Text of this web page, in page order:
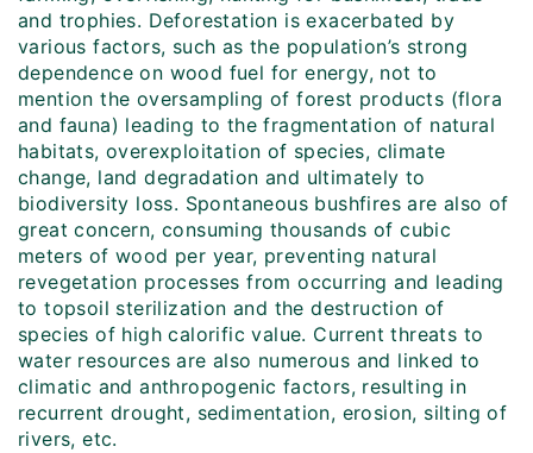
and trophies. Deforestation is exacerbated by
various factors, such as the population’s strong
dependence on wood fuel for energy, not to
mention the oversampling of forest products (flora
and fauna) leading to the fragmentation of natural
habitats, overexploitation of species, climate
change, land degradation and ultimately to
biodiversity loss. Spontaneous bushfires are also of
great concern, consuming thousands of cubic
meters of wood per year, preventing natural
revegetation processes from occurring and leading
to topsoil sterilization and the destruction of
species of high calorific value. Current threats to
water resources are also numerous and linked to
climatic and anthropogenic factors, resulting in
recurrent drought, sedimentation, erosion, silting of
rivers, etc.